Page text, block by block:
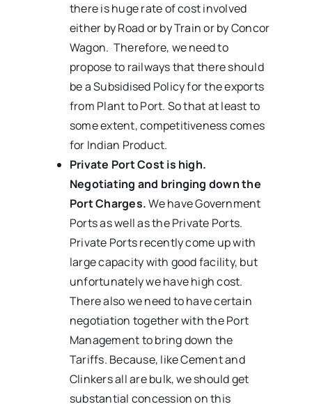
there is huge rate of cost involved
either by Road or by Train or by Concor
Wagon. Therefore, we need to
propose to railways that there should
be a Subsidised Policy for the exports
from Plant to Port. So that at least to
some extent, competitiveness comes
for Indian Product.
Private Port Cost is high.
Negotiating and bringing down the
Port Charges.We have Government
Ports as well as the Private Ports.
Private Ports recently come up with
large capacity with good facility, but
unfortunately we have high cost.
There also we need to have certain
negotiation together with the Port
Management to bring down the
Tariffs. Because, like Cement and
Clinkers all are bulk, we should get
substantial concession on this